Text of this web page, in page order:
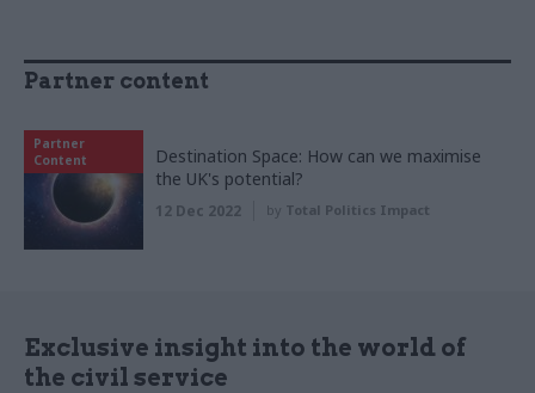
Partner content
Partner
Content
Destination Space: How can we maximise
the UK's potential?
12 Dec 2022 by Total Politics Impact
Exclusive insight into the world of
the civil service